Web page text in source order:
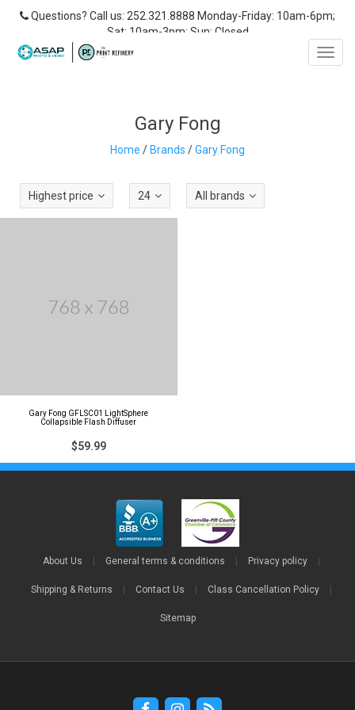
Questions? Call us: 252.321.8888 Monday-Friday: 10am-6pm;
Sat: 10am-3pm; Sun: Closed
Gary Fong
Home /Brands /Gary Fong
Highest price 24 All brands
Gary Fong GFLSC01 LightSphere
Collapsible Flash Diffuser
$59.99
About Us General terms & conditions Privacy policy
Shipping & Returns Contact Us Class Cancellation Policy
Sitemap